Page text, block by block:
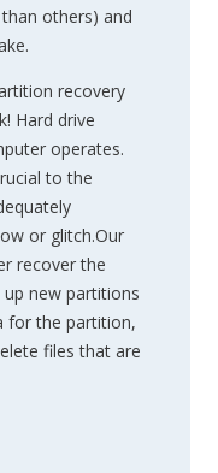
others) and
recovery
Hard drive
operates.
to the
or glitch.Our
recover the
new partitions
for the partition,
files that are